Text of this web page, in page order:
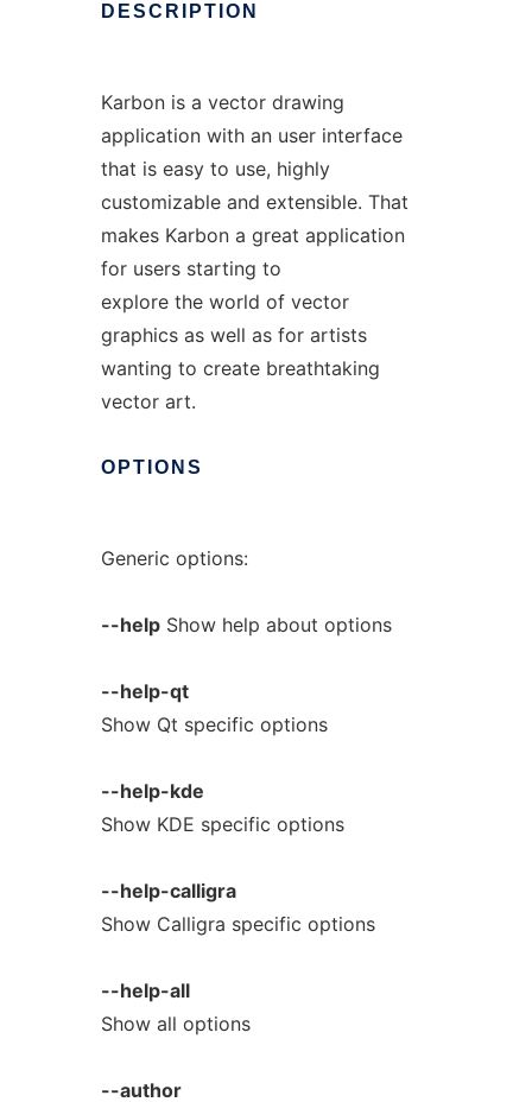
DESCRIPTION
Karbon is a vector drawing
application with an user interface
that is easy to use, highly
customizable and extensible. That
makes Karbon a great application
for users starting to
explore the world of vector
graphics as well as for artists
wanting to create breathtaking
vector art.
OPTIONS
Generic options:
--helpShow help about options
--help-qt
Show Qt specific options
--help-kde
Show KDE specific options
--help-calligra
Show Calligra specific options
--help-all
Show all options
--author